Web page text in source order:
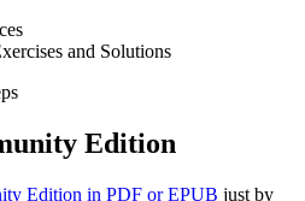
and Solutions
Edition
Edition in PDF or EPUB just by